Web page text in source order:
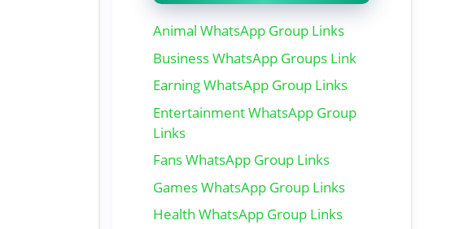
Animal WhatsApp Group Links
Business WhatsApp Groups Link
Earning WhatsApp Group Links
Entertainment WhatsApp Group
Links
Fans WhatsApp Group Links
Games WhatsApp Group Links
Health WhatsApp Group Links